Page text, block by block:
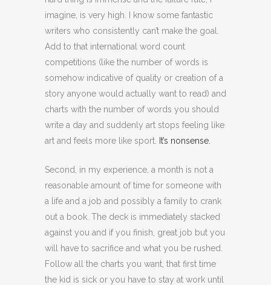
imagine, is very high. I know some fantastic
writers who consistently can’t make the goal.
Add to that international word count
competitions (like the number of words is
somehow indicative of quality or creation of a
story anyone would actually want to read) and
charts with the number of words you should
write a day and suddenly art stops feeling like
art and feels more like sport.
It’s nonsense.
Second, in my experience, a month is not a
reasonable amount of time for someone with
a life and a job and possibly a family to crank
out a book. The deck is immediately stacked
against you and if you finish, great job but you
will have to sacrifice and what you be rushed.
Follow all the charts you want, that first time
the kid is sick or you have to stay at work until